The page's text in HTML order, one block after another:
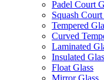
Padel Court
Squash
Tempered
Curved
Laminated
Insulated
Float Glass
Mirror Glass